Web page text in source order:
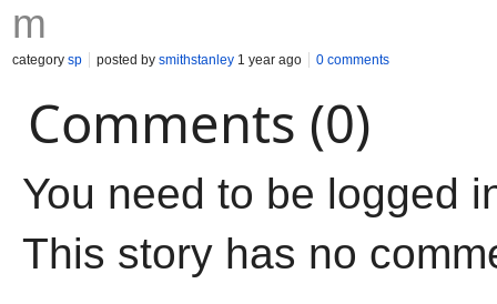
m
category sp posted by smithstanley 1 year ago 0 comments
Comments (0)
You need to be logged
This story has no